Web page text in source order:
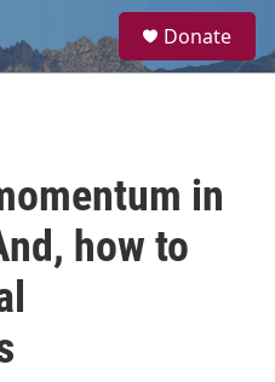
a
Donate
in
how to